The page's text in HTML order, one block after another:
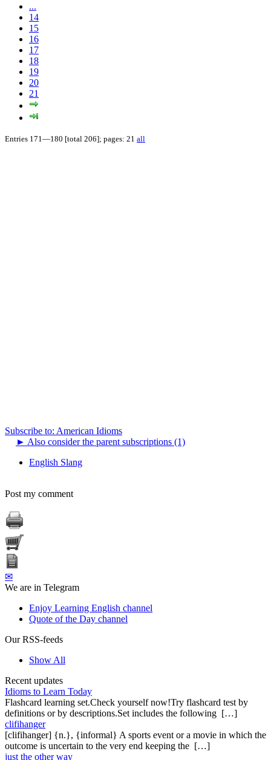
...
14
15
16
17
18
19
20
21
Entries 171—180 [total 206]; pages: 21 all
Subscribe to: American Idioms
► Also consider the parent subscriptions (1)
English Slang
Post my comment
✉
We are in Telegram
Enjoy Learning English channel
Quote of the Day channel
Our RSS-feeds
Show All
Recent updates
Idioms to Learn Today
Flashcard learning set.Check yourself now!Try flashcard test by
definitions or by descriptions.Set includes the following […]
clifihanger
[clifihanger] {n.}, {informal} A sports event or a movie in which the
outcome is uncertain to the very end keeping the […]
just the other way